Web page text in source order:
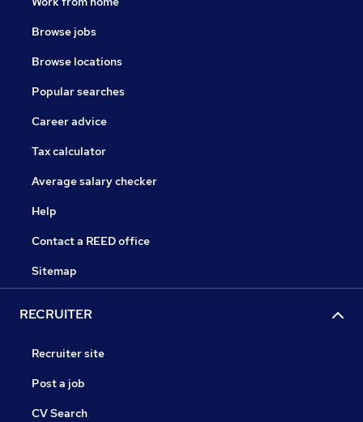
Browse jobs
Browse locations
Popular searches
Career advice
Tax calculator
Average salary checker
Help
Contact a REED office
Sitemap
RECRUITER
Recruiter site
Post a job
CV Search